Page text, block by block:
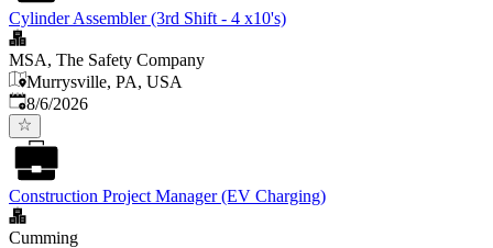
Cylinder Assembler (3rd Shift - 4 x10's)
MSA, The Safety Company
Murrysville, PA, USA
Published
8/6/2026
Construction Project Manager (EV Charging)
Cumming